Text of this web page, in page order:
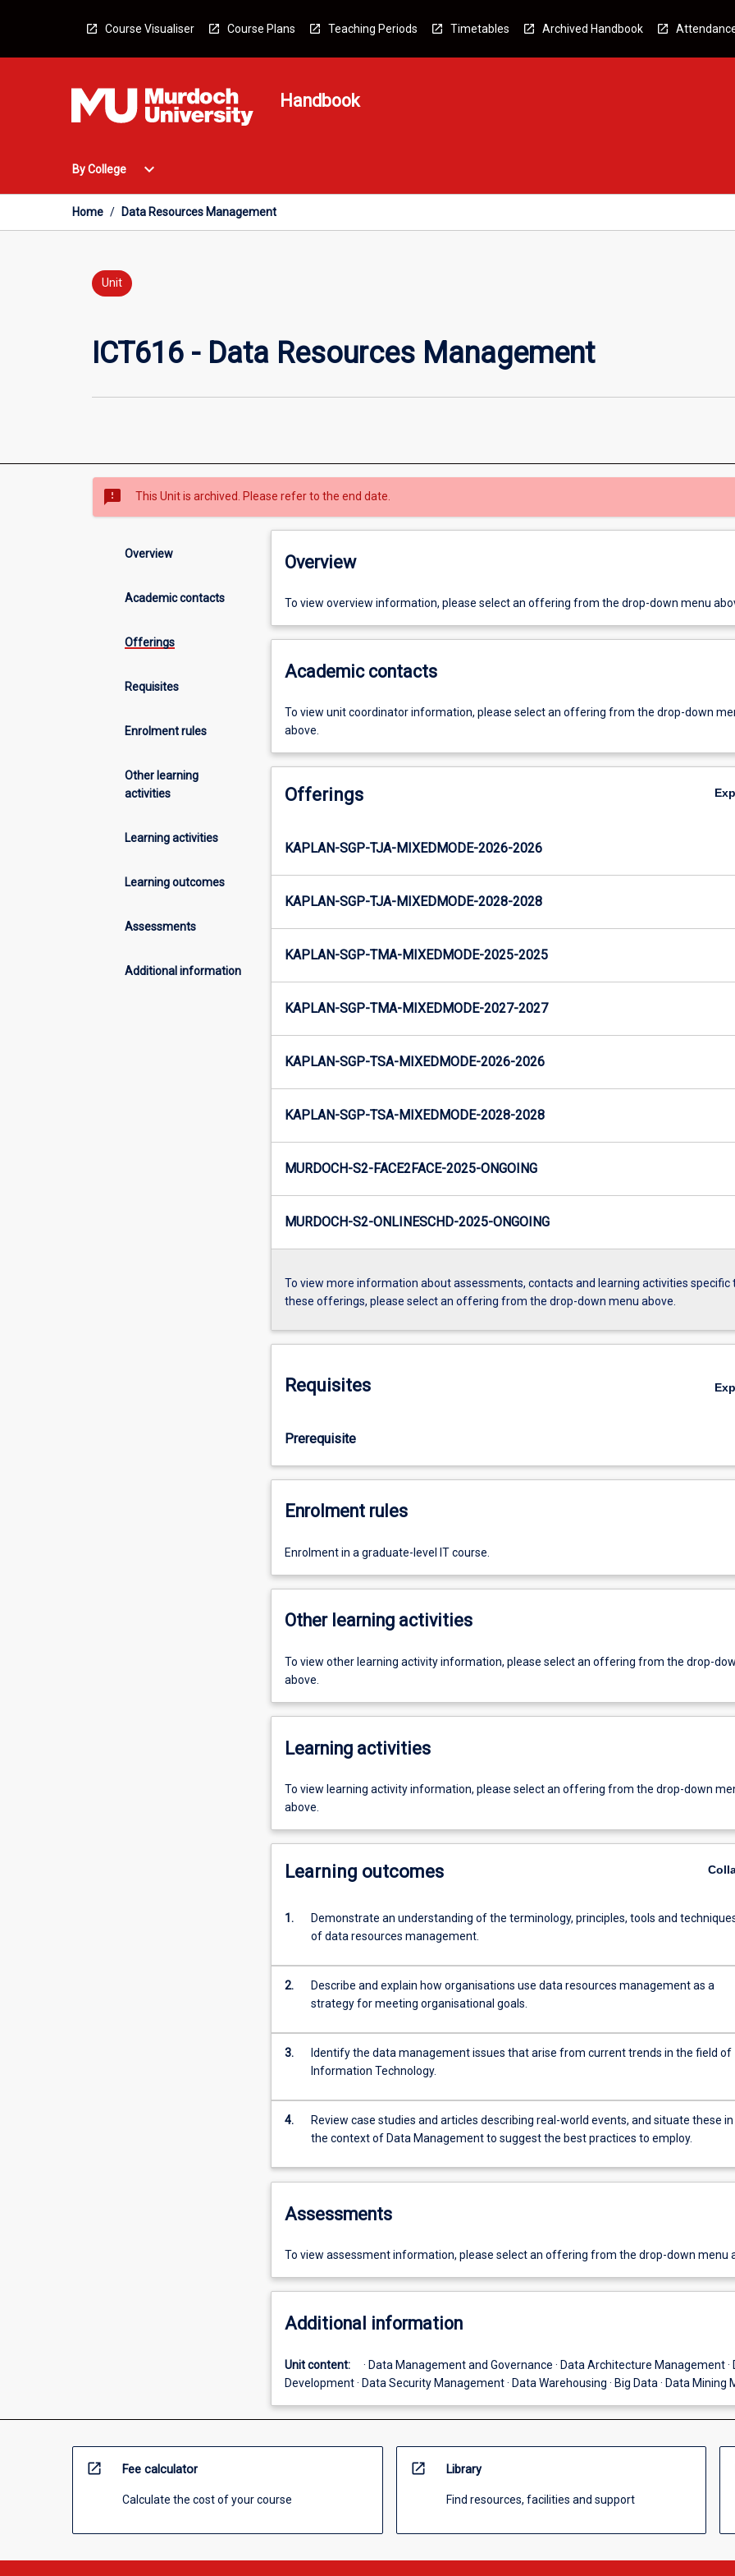
Course Visualiser Course Plans Teaching Periods Timetables Archived Handbook
Handbook
By College
Open
College
Menu
expand_more
Home / Data Resources Management
Unit
ICT616 - Data Resources Management
sms_failed This Unit is archived. Please refer to the end date.
Overview
Academic contacts
Offerings
Requisites
Enrolment rules
Other learning
activities
Learning activities
Learning outcomes
Assessments
Additional information
Overview
To view overview information, please select an offering from the drop-down menu
Academic contacts
To view unit coordinator information, please select an offering from the drop-down
above.
Offerings
KAPLAN-SGP-TJA-MIXEDMODE-2026-2026
KAPLAN-SGP-TJA-MIXEDMODE-2028-2028
KAPLAN-SGP-TMA-MIXEDMODE-2025-2025
KAPLAN-SGP-TMA-MIXEDMODE-2027-2027
KAPLAN-SGP-TSA-MIXEDMODE-2026-2026
KAPLAN-SGP-TSA-MIXEDMODE-2028-2028
MURDOCH-S2-FACE2FACE-2025-ONGOING
MURDOCH-S2-ONLINESCHD-2025-ONGOING
To view more information about assessments, contacts and learning activities specific
these offerings, please select an offering from the drop-down menu above.
Requisites
Prerequisite
Enrolment rules
Enrolment in a graduate-level IT course.
Other learning activities
To view other learning activity information, please select an offering from the drop-
above.
Learning activities
To view learning activity information, please select an offering from the drop-down
above.
Learning outcomes
1.
Demonstrate an understanding of the terminology, principles, tools and
of data resources management.
2.
Describe and explain how organisations use data resources management as a
strategy for meeting organisational goals.
3.
Identify the data management issues that arise from current trends in the field of
Information Technology.
4.
Review case studies and articles describing real-world events, and situate these in
the context of Data Management to suggest the best practices to employ.
Assessments
To view assessment information, please select an offering from the drop-down menu
Additional information
Unit content:
· Data Management and Governance · Data Architecture Management ·
Development · Data Security Management · Data Warehousing · Big Data · Data Mining
open_in_new Fee calculator
Calculate the cost of your course
open_in_new Library
Find resources, facilities and support